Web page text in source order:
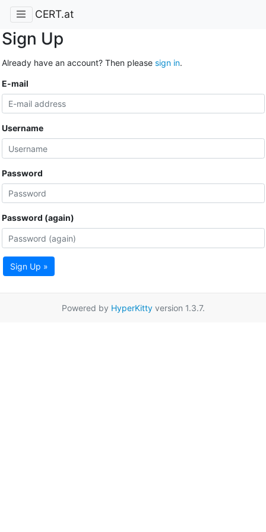
CERT.at
Sign Up
Already have an account? Then please sign in.
E-mail
Username
Password
Password (again)
Sign Up »
Powered by HyperKittyversion 1.3.7.